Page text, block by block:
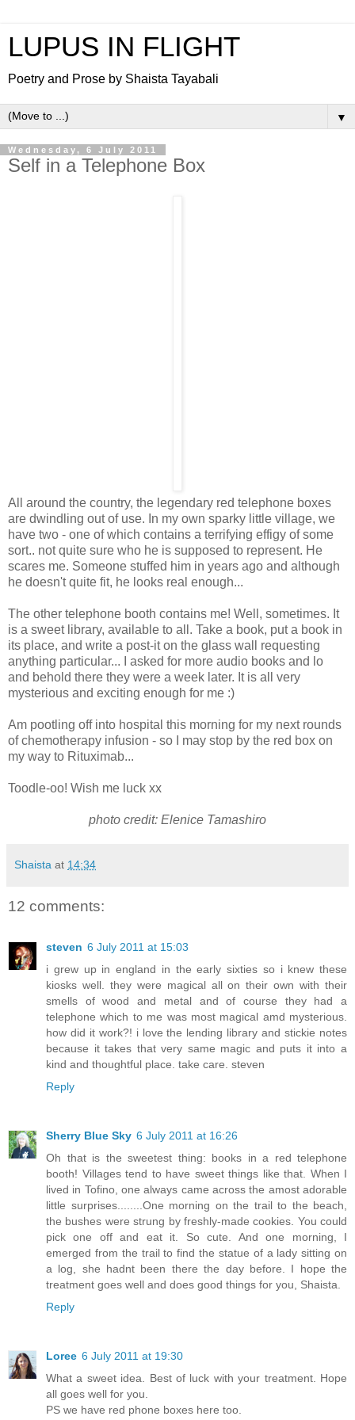
LUPUS IN FLIGHT
Poetry and Prose by Shaista Tayabali
▼
Wednesday, 6 July 2011
Self in a Telephone Box
All around the country, the legendary red telephone boxes
are dwindling out of use. In my own sparky little village, we
have two - one of which contains a terrifying effigy of some
sort.. not quite sure who he is supposed to represent. He
scares me. Someone stuffed him in years ago and although
he doesn't quite fit, he looks real enough...
The other telephone booth contains me! Well, sometimes. It
is a sweet library, available to all. Take a book, put a book in
its place, and write a post-it on the glass wall requesting
anything particular... I asked for more audio books and lo
and behold there they were a week later. It is all very
mysterious and exciting enough for me :)
Am pootling off into hospital this morning for my next rounds
of chemotherapy infusion - so I may stop by the red box on
my way to Rituximab...
Toodle-oo! Wish me luck xx
photo credit: Elenice Tamashiro
Shaista at 14:34
12 comments:
steven 6 July 2011 at 15:03
i grew up in england in the early sixties so i knew these
kiosks well. they were magical all on their own with their
smells of wood and metal and of course they had a
telephone which to me was most magical amd mysterious.
how did it work?! i love the lending library and stickie notes
because it takes that very same magic and puts it into a
kind and thoughtful place. take care. steven
Reply
Sherry Blue Sky 6 July 2011 at 16:26
Oh that is the sweetest thing: books in a red telephone
booth! Villages tend to have sweet things like that. When I
lived in Tofino, one always came across the amost adorable
little surprises........One morning on the trail to the beach,
the bushes were strung by freshly-made cookies. You could
pick one off and eat it. So cute. And one morning, I
emerged from the trail to find the statue of a lady sitting on
a log, she hadnt been there the day before. I hope the
treatment goes well and does good things for you, Shaista.
Reply
Loree 6 July 2011 at 19:30
What a sweet idea. Best of luck with your treatment. Hope
all goes well for you.
PS we have red phone boxes here too.